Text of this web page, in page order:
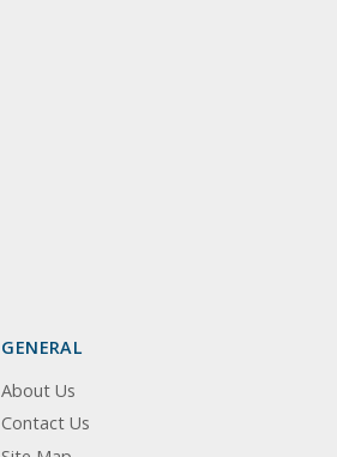
GENERAL
About Us
Contact Us